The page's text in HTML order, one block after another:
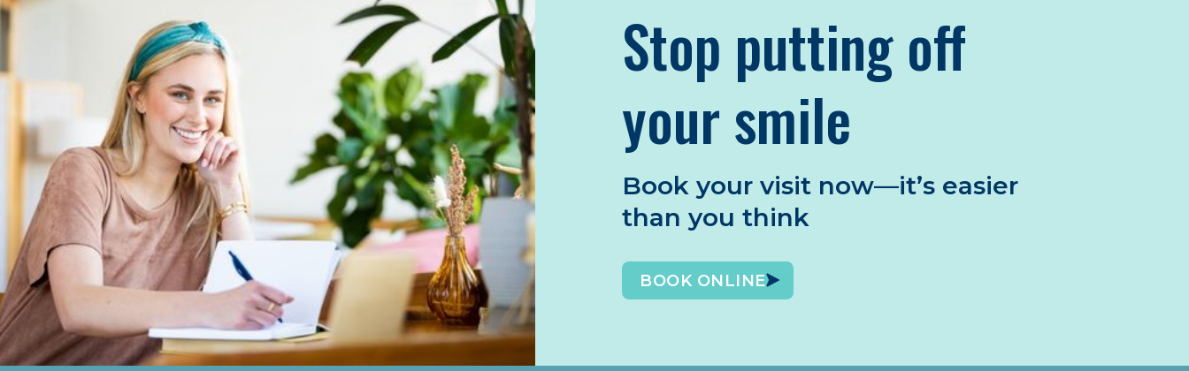
Stop putting off
your smile
Book your visit now—it’s easier
than you think
BOOK ONLINE